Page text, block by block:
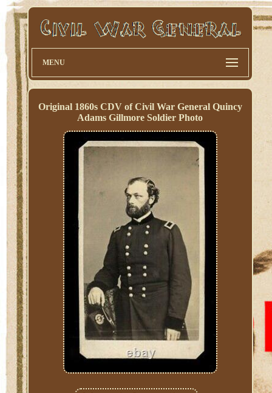
MENU
Original 1860s CDV of Civil War General Quincy
Adams Gillmore Soldier Photo